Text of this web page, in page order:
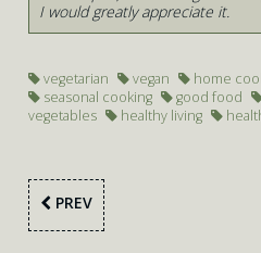
I would greatly appreciate it.
vegetarian vegan home
seasonal cooking
good food
vegetables
healthy living
PREV